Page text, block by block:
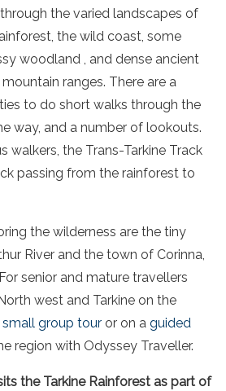
the varied landscapes of
, the wild coast, some
woodland , and dense ancient
mountain ranges. There are a
to do short walks through the
way, and a number of lookouts.
walkers, the Trans-Tarkine Track
passing from the rainforest to
the wilderness are the tiny
River and the town of Corinna,
senior and mature travellers
North west and Tarkine on the
small group tour or on a guided
region with Odyssey Traveller.
the Tarkine Rainforest as part of